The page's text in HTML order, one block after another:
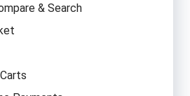
& Search